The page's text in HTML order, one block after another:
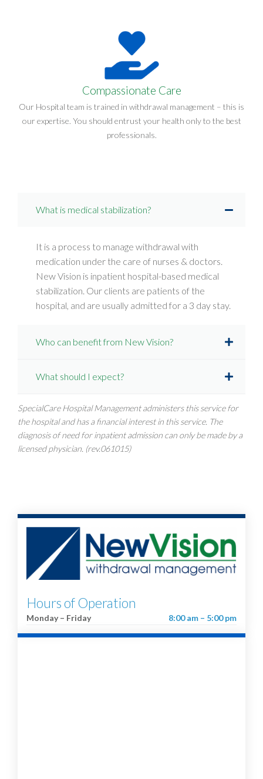
Compassionate Care
Our Hospital team is trained in withdrawal management – this is
our expertise. You should entrust your health only to the best
professionals.
What is medical stabilization?
It is a process to manage withdrawal with
medication under the care of nurses & doctors.
New Vision is inpatient hospital-based medical
stabilization. Our clients are patients of the
hospital, and are usually admitted for a 3 day stay.
Who can benefit from New Vision?
What should I expect?
SpecialCare Hospital Management administers this service for
the hospital and has a financial interest in this service. The
diagnosis of need for inpatient admission can only be made by a
licensed physician. (rev.061015)
Hours of Operation
Monday – Friday 8:00 am – 5:00 pm